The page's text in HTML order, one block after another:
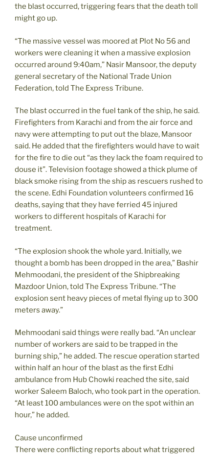
the blast occurred, triggering fears that the death toll
might go up.
“The massive vessel was moored at Plot No 56 and
workers were cleaning it when a massive explosion
occurred around 9:40am,” Nasir Mansoor, the deputy
general secretary of the National Trade Union
Federation, told The Express Tribune.
The blast occurred in the fuel tank of the ship, he said.
Firefighters from Karachi and from the air force and
navy were attempting to put out the blaze, Mansoor
said. He added that the firefighters would have to wait
for the fire to die out “as they lack the foam required to
douse it”. Television footage showed a thick plume of
black smoke rising from the ship as rescuers rushed to
the scene. Edhi Foundation volunteers confirmed 16
deaths, saying that they have ferried 45 injured
workers to different hospitals of Karachi for
treatment.
“The explosion shook the whole yard. Initially, we
thought a bomb has been dropped in the area,” Bashir
Mehmoodani, the president of the Shipbreaking
Mazdoor Union, told The Express Tribune. “The
explosion sent heavy pieces of metal flying up to 300
meters away.”
Mehmoodani said things were really bad. “An unclear
number of workers are said to be trapped in the
burning ship,” he added. The rescue operation started
within half an hour of the blast as the first Edhi
ambulance from Hub Chowki reached the site, said
worker Saleem Baloch, who took part in the operation.
“At least 100 ambulances were on the spot within an
hour,” he added.
Cause unconfirmed
There were conflicting reports about what triggered